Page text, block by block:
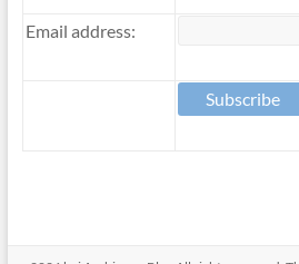
Email address: